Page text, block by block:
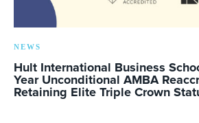
NEWS
Hult International Business
Year Unconditional AMBA
Retaining Elite Triple Crown